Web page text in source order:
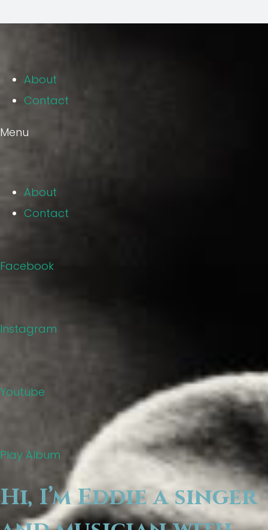
About
Contact
Menu
About
Contact
Facebook
Instagram
Youtube
Play Album
Hi, I’m Eddie a singer